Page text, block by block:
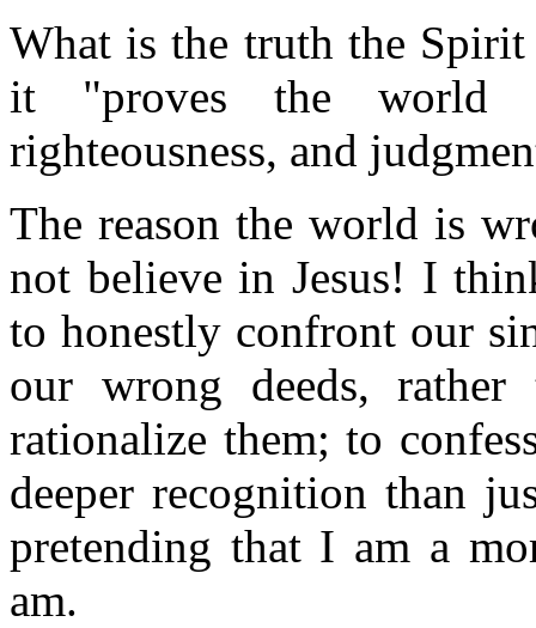
What is the truth the Spirit
it "proves the world
righteousness, and
The reason the world is
not believe in Jesus! I
to honestly confront our
our wrong deeds,
rationalize them; to
deeper recognition than
pretending that I am a
am.